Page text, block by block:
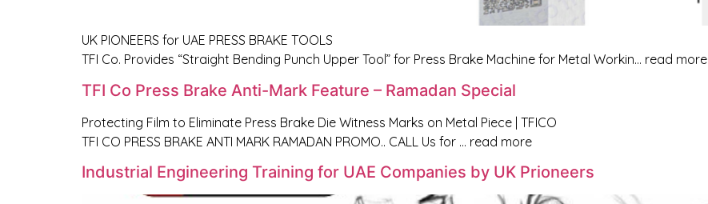
UK PIONEERS for UAE PRESS BRAKE TOOLS
TFI Co. Provides “Straight Bending Punch Upper Tool” for Press Brake Machine for Metal Workin… read more
TFI Co Press Brake Anti-Mark Feature – Ramadan Special
Protecting Film to Eliminate Press Brake Die Witness Marks on Metal Piece | TFICO
TFI CO PRESS BRAKE ANTI MARK RAMADAN PROMO.. CALL Us for … read more
Industrial Engineering Training for UAE Companies by UK Prioneers